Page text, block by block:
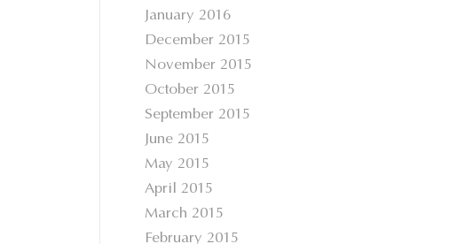
January 2016
December 2015
November 2015
October 2015
September 2015
June 2015
May 2015
April 2015
March 2015
February 2015